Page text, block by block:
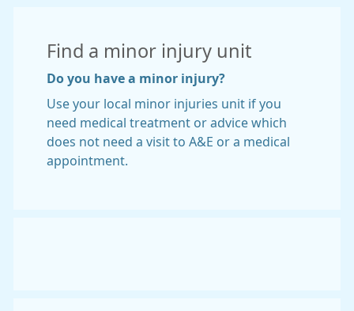
Find a minor injury unit
Do you have a minor injury?
Use your local minor injuries unit if you
need medical treatment or advice which
does not need a visit to A&E or a medical
appointment.